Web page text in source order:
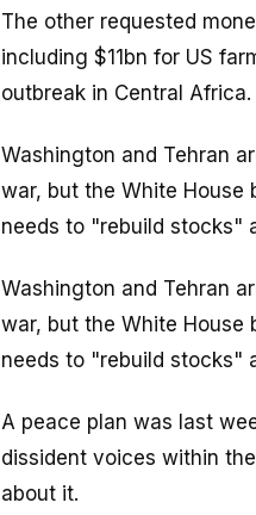
The other requested
including $11bn for US
outbreak in Central Africa.
Washington and Tehran
war, but the White
needs to "rebuild stocks"
Washington and Tehran
war, but the White
needs to "rebuild stocks"
A peace plan was last
dissident voices within
about it.